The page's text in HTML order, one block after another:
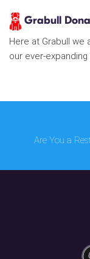
Grabull
Here at Grabull
our ever-
Are You a